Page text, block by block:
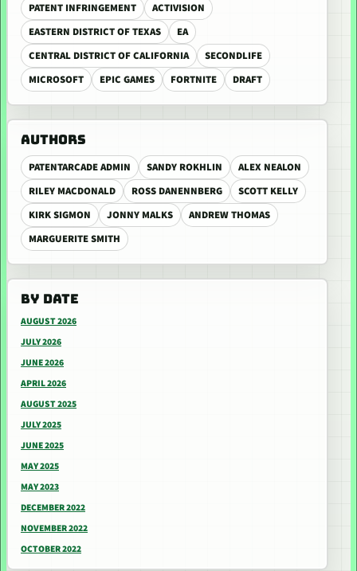
PATENT INFRINGEMENT
ACTIVISION
EASTERN DISTRICT OF TEXAS
EA
CENTRAL DISTRICT OF CALIFORNIA
SECONDLIFE
MICROSOFT
EPIC GAMES FORTNITE DRAFT
AUTHORS
PATENTARCADE ADMIN SANDY ROKHLIN
ALEX NEALON
RILEY MACDONALD
ROSS DANENNBERG
SCOTT KELLY
KIRK SIGMON
JONNY MALKS
ANDREW THOMAS
MARGUERITE SMITH
BY DATE
AUGUST 2026
JULY 2026
JUNE 2026
APRIL 2026
AUGUST 2025
JULY 2025
JUNE 2025
MAY 2025
MAY 2023
DECEMBER 2022
NOVEMBER 2022
OCTOBER 2022